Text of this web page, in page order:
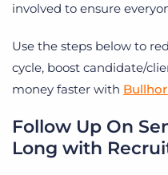
involved to ensure
Use the steps below to
cycle, boost candidate/
money faster with
Follow Up On
Long with